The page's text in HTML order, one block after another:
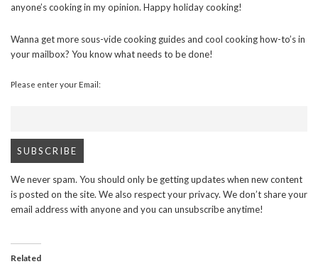
anyone’s cooking in my opinion. Happy holiday cooking!
Wanna get more sous-vide cooking guides and cool cooking how-to’s in
your mailbox? You know what needs to be done!
Please enter your Email:
We never spam. You should only be getting updates when new content
is posted on the site. We also respect your privacy. We don’t share your
email address with anyone and you can unsubscribe anytime!
Related